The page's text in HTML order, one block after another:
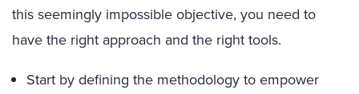
this seemingly impossible objective, you need to
have the right approach and the right tools.
Start by defining the methodology to empower